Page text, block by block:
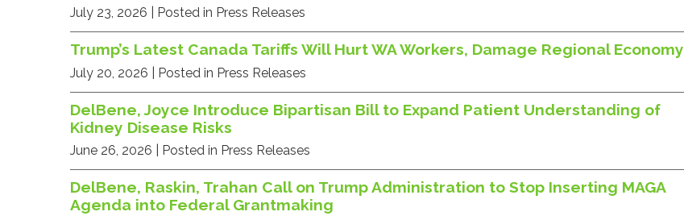
July 23, 2026 | Posted in Press Releases
Trump’s Latest Canada Tariffs Will Hurt WA Workers, Damage Regional Economy
July 20, 2026 | Posted in Press Releases
DelBene, Joyce Introduce Bipartisan Bill to Expand Patient Understanding of
Kidney Disease Risks
June 26, 2026 | Posted in Press Releases
DelBene, Raskin, Trahan Call on Trump Administration to Stop Inserting MAGA
Agenda into Federal Grantmaking